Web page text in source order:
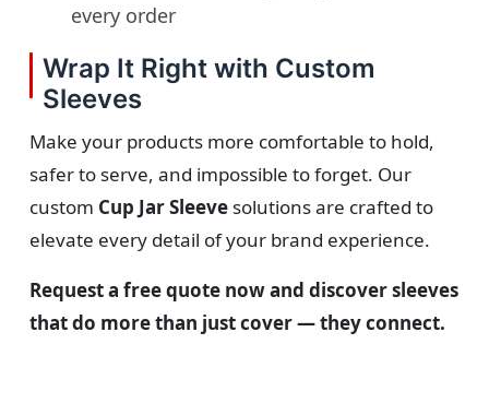
every order
Wrap It Right with Custom
Sleeves
Make your products more comfortable to hold,
safer to serve, and impossible to forget. Our
custom Cup Jar Sleeve solutions are crafted to
elevate every detail of your brand experience.
Request a free quote now and discover sleeves
that do more than just cover — they connect.